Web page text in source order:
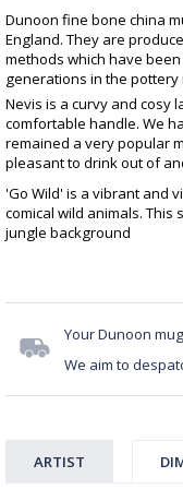
Dunoon fine bone china
England. They are
methods which have
generations in the pottery
Nevis is a curvy and cosy
comfortable handle. We
remained a very popular
pleasant to drink out of
'Go Wild' is a vibrant and
comical wild animals.
jungle background
Your Dunoon
We aim to
ARTIST